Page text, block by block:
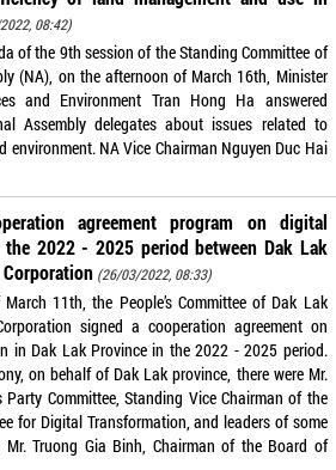
08:42)
of the 9th session of the Standing Committee of
(NA), on the afternoon of March 16th, Minister
and Environment Tran Hong Ha answered
Assembly delegates about issues related to
environment. NA Vice Chairman Nguyen Duc Hai
agreement program on digital
2022 - 2025 period between Dak Lak
(26/03/2022, 08:33)
11th, the People’s Committee of Dak Lak
signed a cooperation agreement on
in Dak Lak Province in the 2022 - 2025 period.
on behalf of Dak Lak province, there were Mr.
Committee, Standing Vice Chairman of the
for Digital Transformation, and leaders of some
Truong Gia Binh, Chairman of the Board of